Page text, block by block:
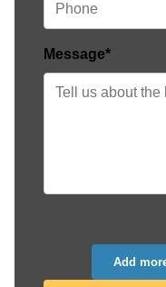
Message*
Add